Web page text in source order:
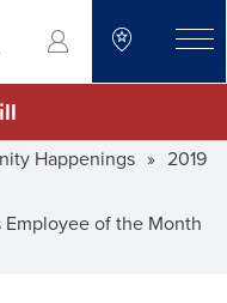
go to search
Happenings » 2019
of the Month